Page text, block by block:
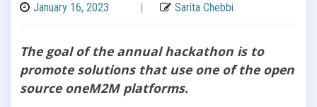
January 16, 2023 | Sarita Chebbi
The goal of the annual hackathon is to
promote solutions that use one of the open
source oneM2M platforms.